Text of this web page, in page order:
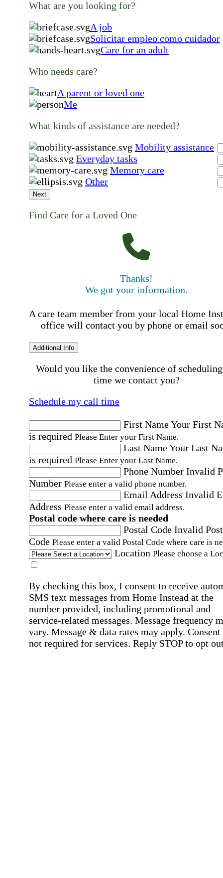
What are you looking for?
A job
Solicitar empleo como cuidador
Care for an adult
Who needs care?
A parent or loved one
Me
What kinds of assistance are needed?
Mobility assistance
Everyday tasks
Memory care
Other
Next
Find Care for a Loved One
Thanks!
We got your information.
A care team member from your local Home
office will contact you by phone or email
Additional Info
Would you like the convenience of
time we contact you?
Schedule my call time
First NameYour First
is required Please Enter your First Name.
Last NameYour Last
is required Please Enter your Last Name.
Phone Number Invalid
Number Please enter a valid phone number.
Email Address Invalid
Address Please enter a valid email address.
Postal code where care is needed
Postal Code Invalid
Code Please enter a valid Postal Code where care is
Location Please choose a
By checking this box, I consent to receive
SMS text messages from Home Instead at the
number provided, including promotional and
service-related messages. Message frequency
vary. Message & data rates may apply. Consent
not required for services. Reply STOP to opt